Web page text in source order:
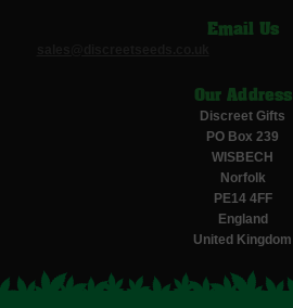
Email Us
Our Address
Discreet Gifts
PO Box 239
WISBECH
Norfolk
PE14 4FF
England
United Kingdom